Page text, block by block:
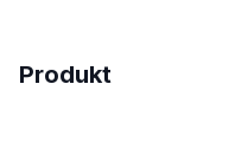
Produkt